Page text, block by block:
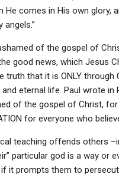
He comes in His own glory,
of the gospel of
good news, which Jesus
truth that it is ONLY through
eternal life. Paul wrote in
of the gospel of Christ,
for everyone who
teaching offends others
particular god is a way or
it prompts them to